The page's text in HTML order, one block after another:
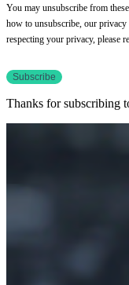
You may unsubscribe from
how to unsubscribe, our privacy
respecting your privacy, please
Thanks for subscribing